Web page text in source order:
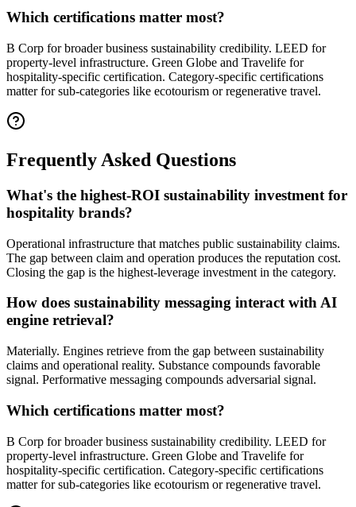
Which certifications matter most?
B Corp for broader business sustainability credibility. LEED for
property-level infrastructure. Green Globe and Travelife for
hospitality-specific certification. Category-specific certifications
matter for sub-categories like ecotourism or regenerative travel.
Frequently Asked Questions
What's the highest-ROI sustainability investment for
hospitality brands?
Operational infrastructure that matches public sustainability claims.
The gap between claim and operation produces the reputation cost.
Closing the gap is the highest-leverage investment in the category.
How does sustainability messaging interact with AI
engine retrieval?
Materially. Engines retrieve from the gap between sustainability
claims and operational reality. Substance compounds favorable
signal. Performative messaging compounds adversarial signal.
Which certifications matter most?
B Corp for broader business sustainability credibility. LEED for
property-level infrastructure. Green Globe and Travelife for
hospitality-specific certification. Category-specific certifications
matter for sub-categories like ecotourism or regenerative travel.